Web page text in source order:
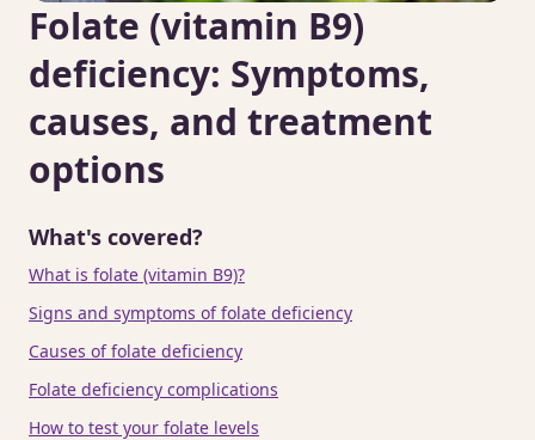
Folate (vitamin B9)
deficiency: Symptoms,
causes, and treatment
options
What's covered?
What is folate (vitamin B9)?
Signs and symptoms of folate deficiency
Causes of folate deficiency
Folate deficiency complications
How to test your folate levels